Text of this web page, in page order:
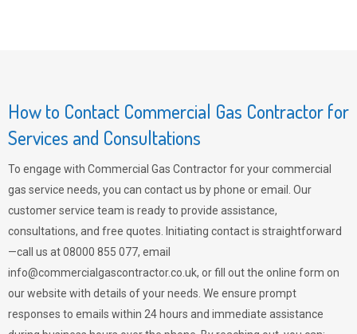
How to Contact Commercial Gas Contractor for
Services and Consultations
To engage with Commercial Gas Contractor for your commercial
gas service needs, you can contact us by phone or email. Our
customer service team is ready to provide assistance,
consultations, and free quotes. Initiating contact is straightforward
—call us at 08000 855 077, email
info@commercialgascontractor.co.uk, or fill out the online form on
our website with details of your needs. We ensure prompt
responses to emails within 24 hours and immediate assistance